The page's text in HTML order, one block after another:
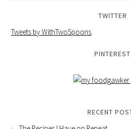
TWITTER
Tweets by WithTwoSpoons
PINTEREST
RECENT